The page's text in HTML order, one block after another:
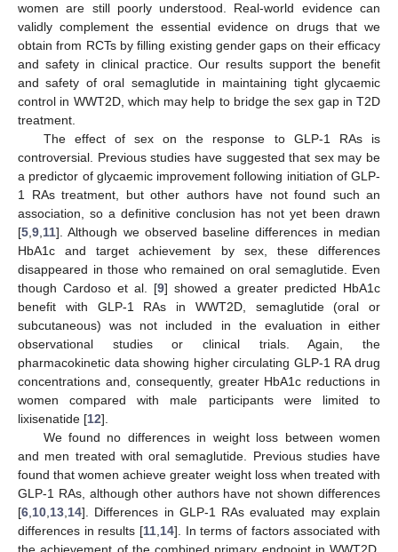
women are still poorly understood. Real-world evidence can
validly complement the essential evidence on drugs that we
obtain from RCTs by filling existing gender gaps on their efficacy
and safety in clinical practice. Our results support the benefit
and safety of oral semaglutide in maintaining tight glycaemic
control in WWT2D, which may help to bridge the sex gap in T2D
treatment.
The effect of sex on the response to GLP-1 RAs is
controversial. Previous studies have suggested that sex may be
a predictor of glycaemic improvement following initiation of GLP-
1 RAs treatment, but other authors have not found such an
association, so a definitive conclusion has not yet been drawn
[5 9 11]. Although we observed baseline differences in median
HbA1c and target achievement by sex, these differences
disappeared in those who remained on oral semaglutide. Even
though Cardoso et al. [9] showed a greater predicted HbA1c
benefit with GLP-1 RAs in WWT2D, semaglutide (oral or
subcutaneous) was not included in the evaluation in either
observational studies or clinical trials. Again, the
pharmacokinetic data showing higher circulating GLP-1 RA drug
concentrations and, consequently, greater HbA1c reductions in
women compared with male participants were limited to
lixisenatide [12].
We found no differences in weight loss between women
and men treated with oral semaglutide. Previous studies have
found that women achieve greater weight loss when treated with
GLP-1 RAs, although other authors have not shown differences
[6 10 13 14]. Differences in GLP-1 RAs evaluated may explain
differences in results [11 14]. In terms of factors associated with